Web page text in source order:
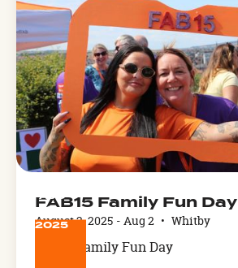
AUG
2
2025
FAB15 Family Fun Day
August 2, 2025 - Aug 2 • Whitby
FAB15 Family Fun Day